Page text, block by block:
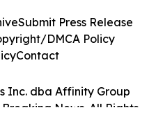
Inc. dba Affinity Group
News. All Rights
Submit Press Release
DMCA Policy
Contact